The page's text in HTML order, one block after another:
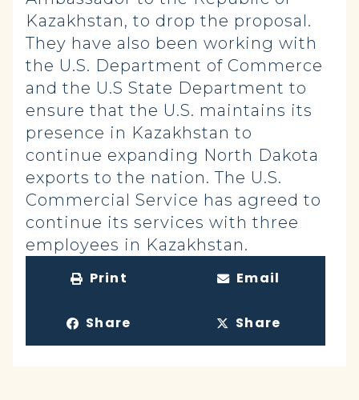
Kazakhstan, to drop the proposal.
They have also been working with
the U.S. Department of Commerce
and the U.S State Department to
ensure that the U.S. maintains its
presence in Kazakhstan to
continue expanding North Dakota
exports to the nation. The U.S.
Commercial Service has agreed to
continue its services with three
employees in Kazakhstan.
Print Email
Share Share